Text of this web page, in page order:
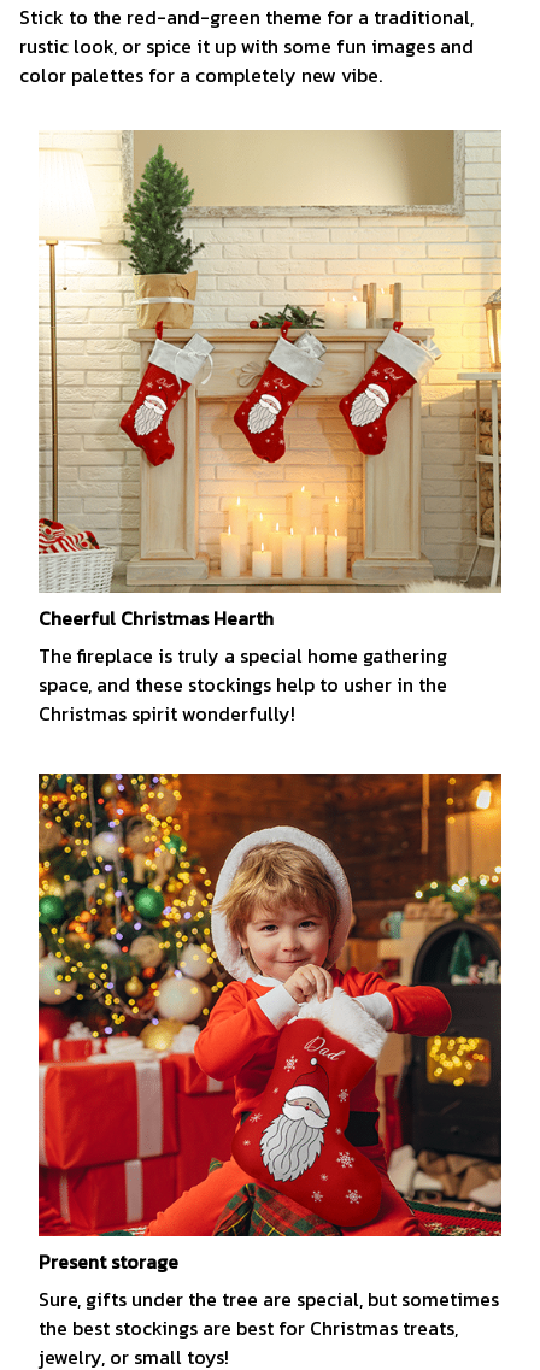
Stick to the red-and-green theme for a traditional,
rustic look, or spice it up with some fun images and
color palettes for a completely new vibe.
Cheerful Christmas Hearth
The fireplace is truly a special home gathering
space, and these stockings help to usher in the
Christmas spirit wonderfully!
Present storage
Sure, gifts under the tree are special, but sometimes
the best stockings are best for Christmas treats,
jewelry, or small toys!